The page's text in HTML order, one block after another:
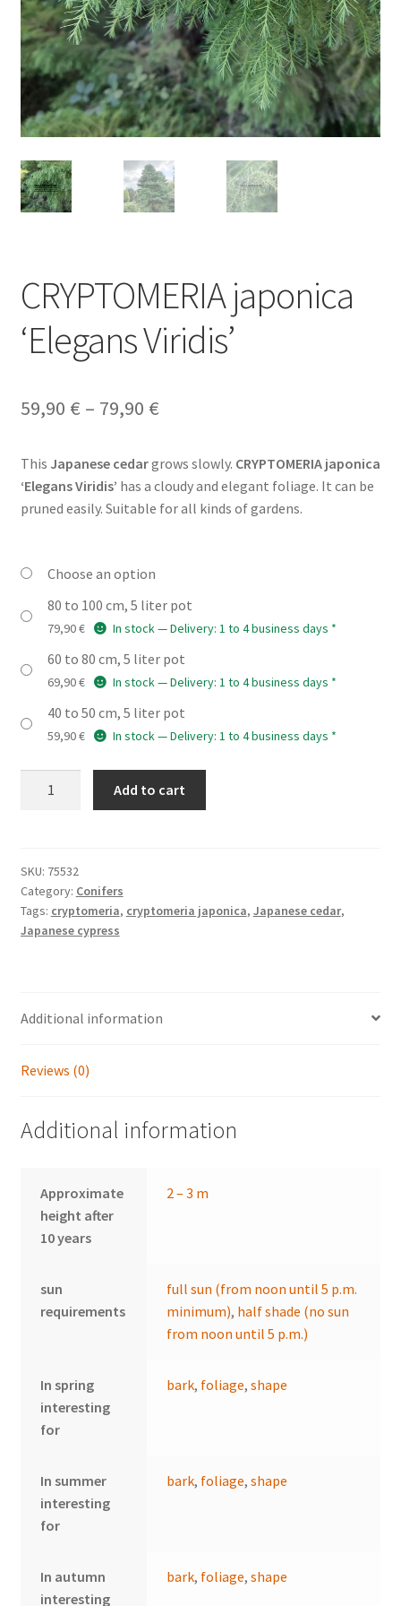
CRYPTOMERIA japonica
‘Elegans Viridis’
59,90 € – 79,90 €Price
59,90 €
through
This Japanese cedargrows slowly. CRYPTOMERIA japonica
‘Elegans Viridis’ has a cloudy and elegant foliage. It can be
pruned easily. Suitable for all kinds of gardens.
Choose an option
80 to 100 cm, 5 liter pot
79,90€ In stock — Delivery: 1 to 4 business days *
60 to 80 cm, 5 liter pot
69,90€ In stock — Delivery: 1 to 4 business days *
40 to 50 cm, 5 liter pot
59,90€ In stock — Delivery: 1 to 4 business days *
quantity
Add to cart
SKU: 75532
Category: Conifers
Tags: cryptomeria, cryptomeria japonica, Japanese cedar,
Japanese cypress
Additional information
Reviews (0)
Additional information
Approximate
height after
10 years
2 – 3 m
sun
requirements
full sun (from noon until 5 p.m.
minimum), half shade (no sun
from noon until 5 p.m.)
In spring
interesting
for
bark, foliage,shape
In summer
interesting
for
bark, foliage,shape
In autumn
interesting
bark, foliage,shape